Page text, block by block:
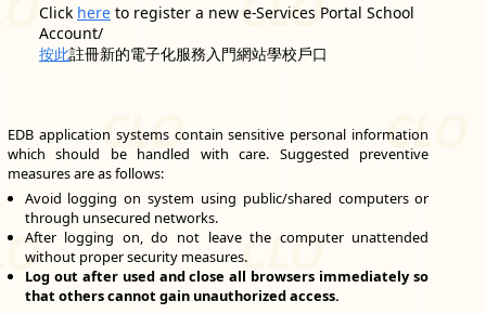
Click here to register a new e-Services Portal School
Account/
按此註冊新的電子化服務入門網站學校戶口
EDB application systems contain sensitive personal information
which should be handled with care. Suggested preventive
measures are as follows:
Avoid logging on system using public/shared computers or
through unsecured networks.
After logging on, do not leave the computer unattended
without proper security measures.
Log out after used and close all browsers immediately so
that others cannot gain unauthorized access.